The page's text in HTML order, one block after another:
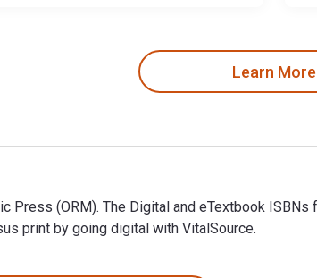
Learn More
Press (ORM). The Digital and eTextbook
print by going digital with VitalSource.